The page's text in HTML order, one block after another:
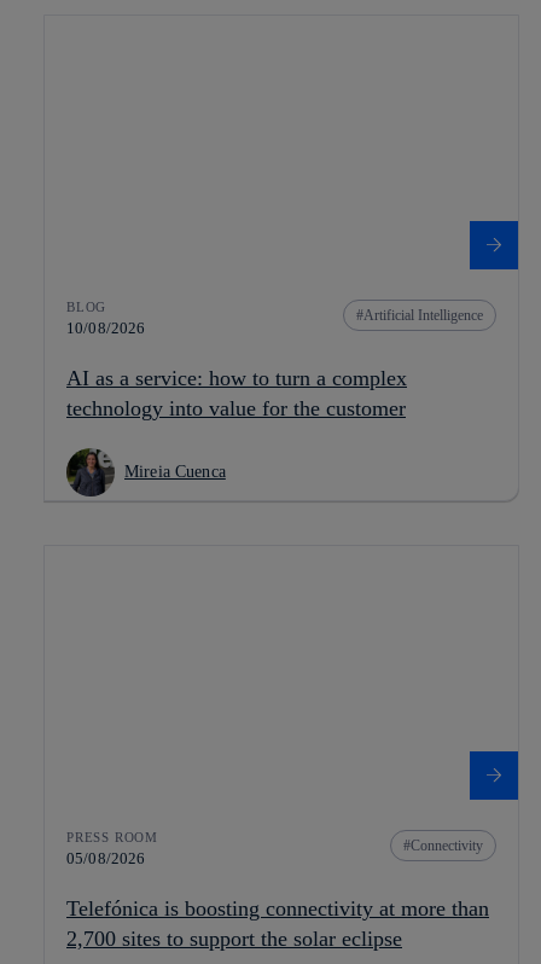
BLOG
10/08/2026
Artificial Intelligence
AI as a service: how to turn a complex
technology into value for the customer
Mireia Cuenca
PRESS ROOM
05/08/2026
Connectivity
Telefónica is boosting connectivity at more than
2,700 sites to support the solar eclipse